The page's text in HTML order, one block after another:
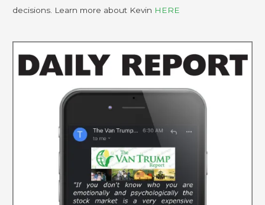
decisions. Learn more about Kevin HERE